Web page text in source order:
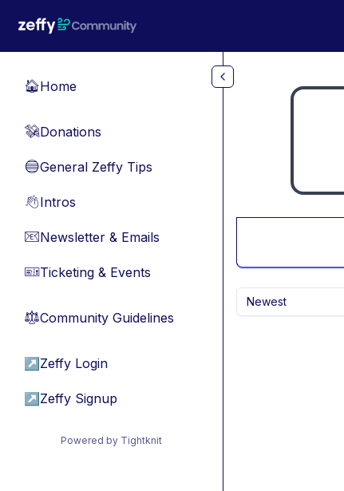
🏠Home
💸Donations
🔵General Zeffy Tips
👋Intros
📧Newsletter & Emails
🎫Ticketing & Events
⚖︎Community Guidelines
↗ Zeffy Login
↗ Zeffy Signup
Powered by Tightknit
Newest